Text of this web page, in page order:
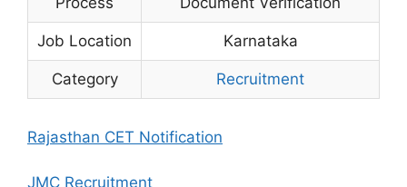
Job Location Karnataka
Category Recruitment
Rajasthan CET Notification
JMC Recruitment